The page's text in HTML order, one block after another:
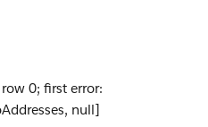
0; first error:
null]